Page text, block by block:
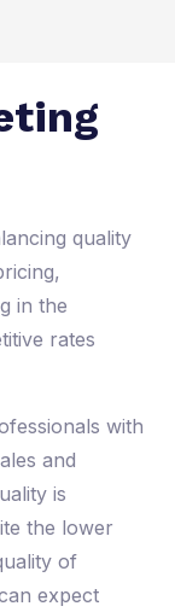
quality
in the
rates
with
and
is
the lower
of
expect